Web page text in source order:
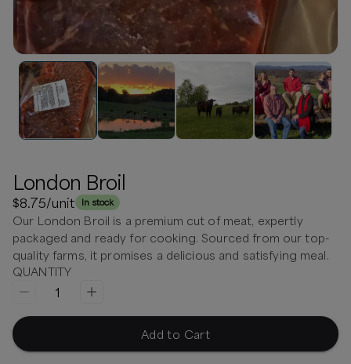
London Broil
$8.75/unit In stock
Our London Broil is a premium cut of meat, expertly
packaged and ready for cooking. Sourced from our top-
quality farms, it promises a delicious and satisfying meal.
QUANTITY
1
Add to Cart